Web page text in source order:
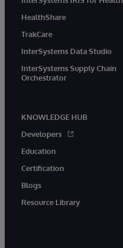
HealthShare
TrakCare
InterSystems Data Studio
InterSystems Supply Chain
Orchestrator
KNOWLEDGE HUB
Developers
Education
Certification
Blogs
Resource Library